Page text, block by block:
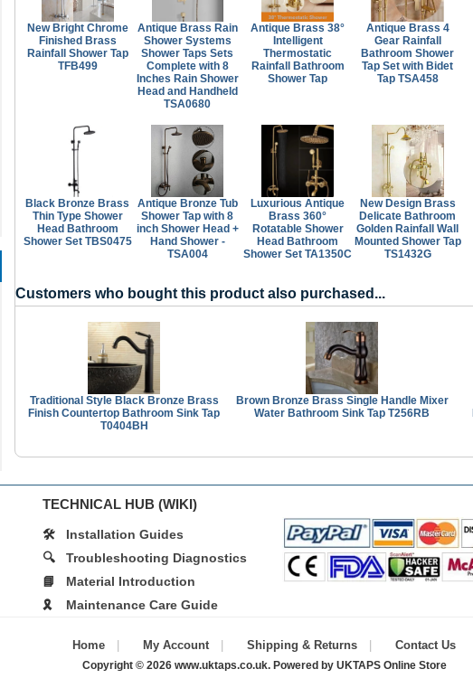
New Bright Chrome
Finished Brass
Rainfall Shower Tap
TFB499
Antique Brass Rain
Shower Systems
Shower Taps Sets
Complete with 8
Inches Rain Shower
Head and Handheld
TSA0680
Antique Brass 38°
Intelligent
Thermostatic
Rainfall Bathroom
Shower Tap
Antique Brass 4
Gear Rainfall
Bathroom Shower
Tap Set with Bidet
Tap TSA458
Black Bronze Brass
Thin Type Shower
Head Bathroom
Shower Set TBS0475
Antique Bronze Tub
Shower Tap with 8
inch Shower Head +
Hand Shower -
TSA004
Luxurious Antique
Brass 360°
Rotatable Shower
Head Bathroom
Shower Set TA1350C
New Design Brass
Delicate Bathroom
Golden Rainfall Wall
Mounted Shower Tap
TS1432G
Customers who bought this product also purchased...
Traditional Style Black Bronze Brass
Finish Countertop Bathroom Sink Tap
T0404BH
Brown Bronze Brass Single Handle Mixer
Water Bathroom Sink Tap T256RB
TECHNICAL HUB (WIKI)
🛠️
Installation Guides
🔍
Troubleshooting Diagnostics
📘
Material Introduction
🎗️
Maintenance Care Guide
Home My Account Shipping & Returns Contact Us
Copyright © 2026 www.uktaps.co.uk. Powered by UKTAPS Online Store